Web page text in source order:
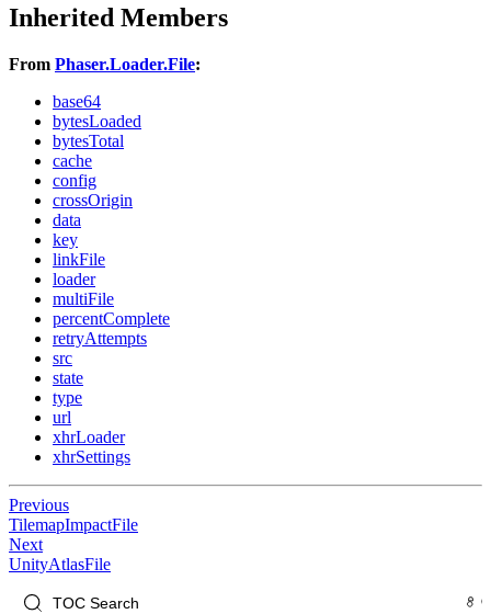
Inherited Members
From Phaser.Loader.File:
base64
bytesLoaded
bytesTotal
cache
config
crossOrigin
data
key
linkFile
loader
multiFile
percentComplete
retryAttempts
src
state
type
url
xhrLoader
xhrSettings
Previous
TilemapImpactFile
Next
UnityAtlasFile